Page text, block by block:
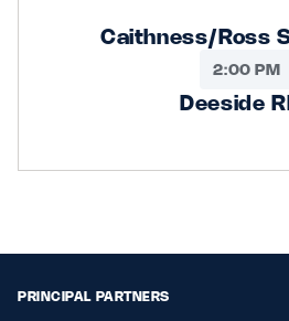
Caithness/Ross
2:00 PM
Deeside
PRINCIPAL PARTNERS